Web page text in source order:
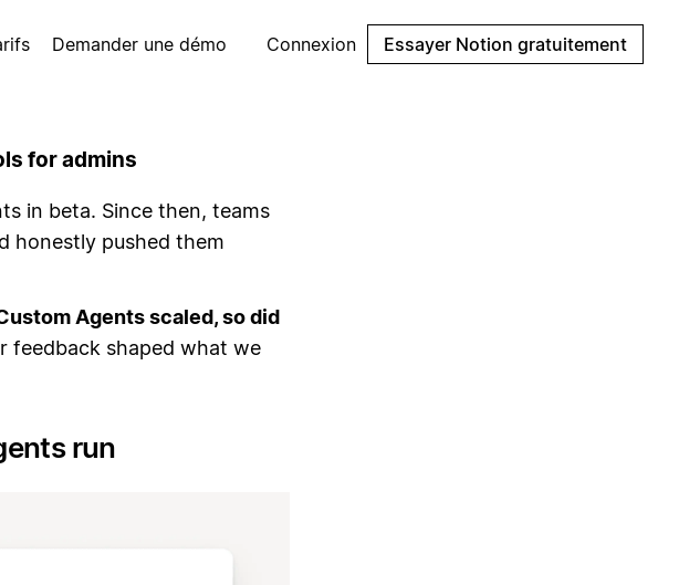
Demander une démo Connexion Essayer Notion gratuitement
for admins
in beta. Since then, teams
honestly pushed them
Agents scaled, so did
feedback shaped what we
run